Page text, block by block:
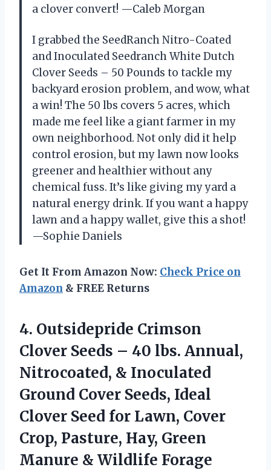
a clover convert! —Caleb Morgan
I grabbed the SeedRanch Nitro-Coated
and Inoculated Seedranch White Dutch
Clover Seeds – 50 Pounds to tackle my
backyard erosion problem, and wow, what
a win! The 50 lbs covers 5 acres, which
made me feel like a giant farmer in my
own neighborhood. Not only did it help
control erosion, but my lawn now looks
greener and healthier without any
chemical fuss. It’s like giving my yard a
natural energy drink. If you want a happy
lawn and a happy wallet, give this a shot!
—Sophie Daniels
Get It From Amazon Now: Check Price on
Amazon & FREE Returns
4. Outsidepride Crimson
Clover Seeds – 40 lbs. Annual,
Nitrocoated, & Inoculated
Ground Cover Seeds, Ideal
Clover Seed for Lawn, Cover
Crop, Pasture, Hay, Green
Manure & Wildlife Forage